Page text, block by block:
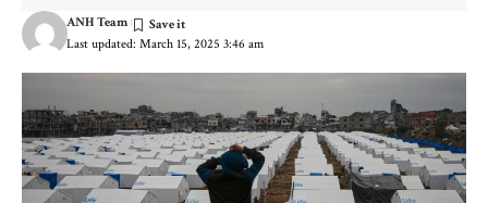
Last updated: March 15, 2025 3:46 am
ANH Team